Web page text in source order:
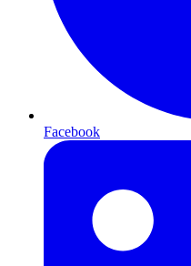
Facebook